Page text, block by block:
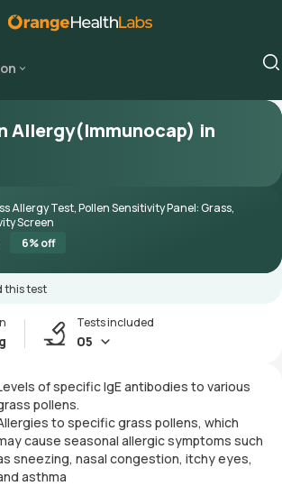
Allergy(Immunocap) in
Allergy Test, Pollen Sensitivity Panel: Grass,
Screen
6% off
this test
Tests included
05
of specific IgE antibodies to various
pollens.
to specific grass pollens, which
cause seasonal allergic symptoms such
sneezing, nasal congestion, itchy eyes,
asthma